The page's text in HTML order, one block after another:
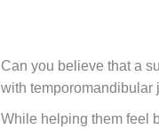
Can you believe that a
with temporomandibular
While helping them feel